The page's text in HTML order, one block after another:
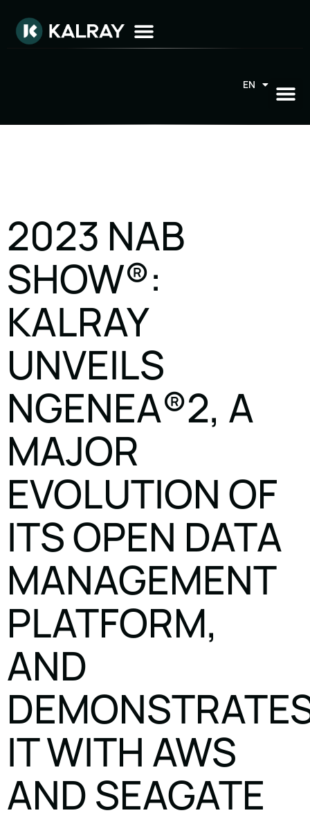
EN
FR
2023 NAB
SHOW®:
KALRAY
UNVEILS
NGENEA®2, A
MAJOR
EVOLUTION OF
ITS OPEN DATA
MANAGEMENT
PLATFORM,
AND
IT WITH AWS
AND SEAGATE